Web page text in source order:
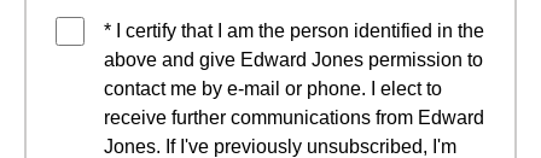
* I certify that I am the person identified in the
above and give Edward Jones permission to
contact me by e-mail or phone. I elect to
receive further communications from Edward
Jones. If I've previously unsubscribed, I'm